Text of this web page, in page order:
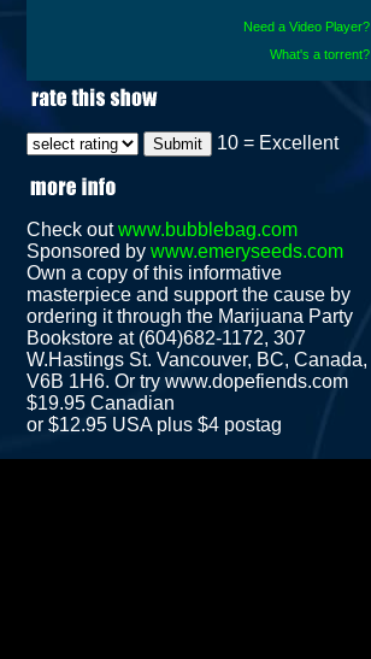
Need a Video Player?
What's a torrent?
10 = Excellent
Check outwww.bubblebag.com
Sponsored by www.emeryseeds.com
Own a copy of this informative
masterpiece and support the cause by
ordering it through the Marijuana Party
Bookstore at (604)682-1172, 307
W.Hastings St. Vancouver, BC, Canada,
V6B 1H6. Or try www.dopefiends.com
$19.95 Canadian
or $12.95 USA plus $4 postag